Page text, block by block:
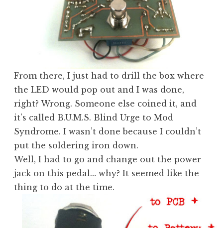
From there, I just had to drill the box where
the LED would pop out and I was done,
right? Wrong. Someone else coined it, and
it’s called B.U.M.S. Blind Urge to Mod
Syndrome. I wasn’t done because I couldn’t
put the soldering iron down.
Well, I had to go and change out the power
jack on this pedal… why? It seemed like the
thing to do at the time.